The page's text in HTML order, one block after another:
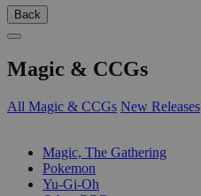
Back
Magic & CCGs
All Magic & CCGs New Releases
Magic, The Gathering
Pokemon
Yu-Gi-Oh